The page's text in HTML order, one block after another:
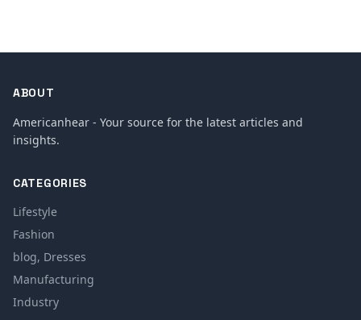
ABOUT
Americanhear - Your source for the latest articles and
insights.
CATEGORIES
Lifestyle
Fashion
blog, Dresses
Manufacturing
Industry